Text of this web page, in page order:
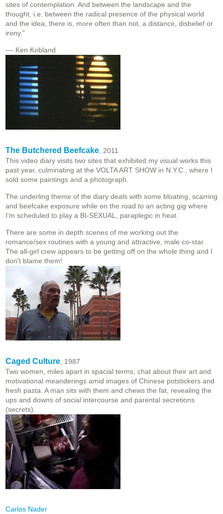
sites of contemplation. And between the landscape and the
thought, i.e. between the radical presence of the physical world
and the idea, there is, more often than not, a distance, disbelief or
irony."
–– Ken Kobland
The Butchered Beefcake , 2011
This video diary visits two sites that exhibited my visual works this
past year, culminating at the VOLTA ART SHOW in N.Y.C., where I
sold some paintings and a photograph.
The underling theme of the diary deals with some bloating, scarring
and beefcake exposure while on the road to an acting gig where
I'm scheduled to play a BI-SEXUAL, paraplegic in heat.
There are some in depth scenes of me working out the
romance/sex routines with a young and attractive, male co-star.
The all-girl crew appears to be getting off on the whole thing and I
don't blame them!
Caged Culture , 1987
Two women, miles apart in spacial terms, chat about their art and
motivational meanderings amid images of Chinese potstickers and
fresh pasta. A man sits with them and chews the fat, revealing the
ups and downs of social intercourse and parental secretions
(secrets).
Carlos Nader